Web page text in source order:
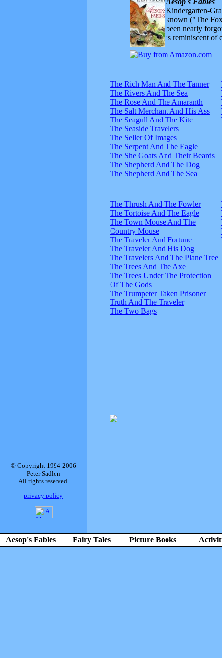
Aesop's Fables
Kindergarten-
known ("The
been nearly
is reminiscent of
The Rich Man And The Tanner
The Rivers And The Sea
The Rose And The Amaranth
The Salt Merchant And His Ass
The Seagull And The Kite
The Seaside Travelers
The Seller Of Images
The Serpent And The Eagle
The She Goats And Their Beards
The Shepherd And The Dog
The Shepherd And The Sea
The Thrush And The Fowler
The Tortoise And The Eagle
The Town Mouse And The
Country Mouse
The Traveler And Fortune
The Traveler And His Dog
The Travelers And The Plane Tree
The Trees And The Axe
The Trees Under The Protection
Of The Gods
The Trumpeter Taken Prisoner
Truth And The Traveler
The Two Bags
© Copyright 1994-2006
Peter Sadlon
All rights reserved.
privacy policy
Aesop's Fables Fairy Tales Picture Books